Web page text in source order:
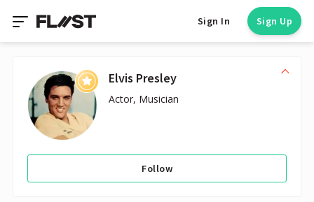
Sign In Sign Up
Elvis Presley
Actor, Musician
Follow